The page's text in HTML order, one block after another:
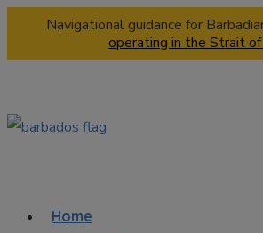
Navigational guidance for
operating in the Strait of
Home